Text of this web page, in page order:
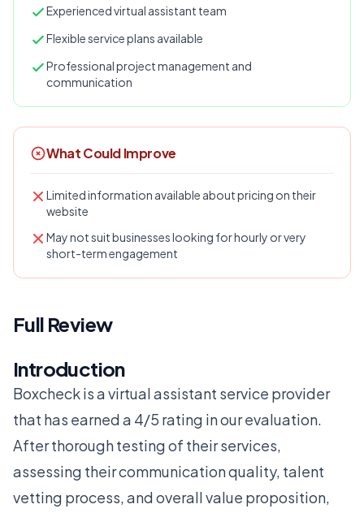
Experienced virtual assistant team
Flexible service plans available
Professional project management and
communication
What Could Improve
Limited information available about pricing on their
website
May not suit businesses looking for hourly or very
short-term engagement
Full Review
Introduction
Boxcheck is a virtual assistant service provider
that has earned a 4/5 rating in our evaluation.
After thorough testing of their services,
assessing their communication quality, talent
vetting process, and overall value proposition,